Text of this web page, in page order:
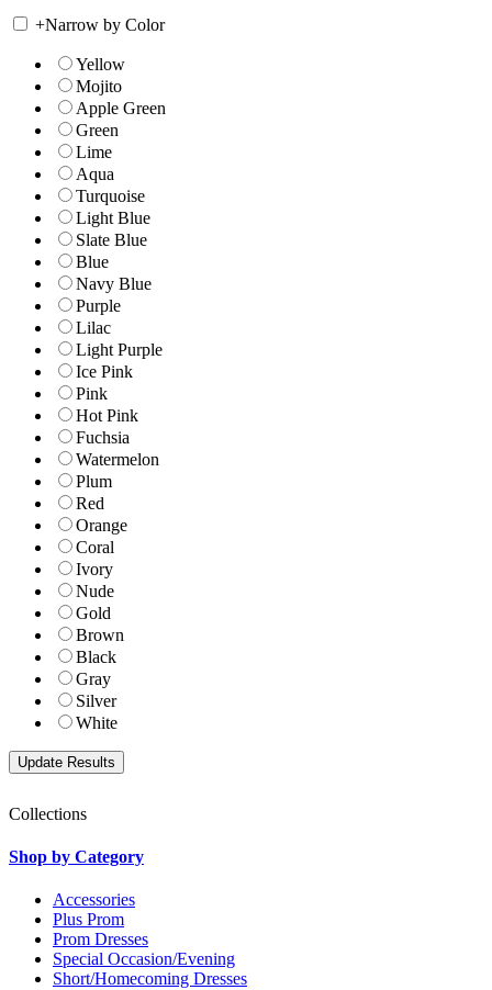
+Narrow by Color
Yellow
Mojito
Apple Green
Green
Lime
Aqua
Turquoise
Light Blue
Slate Blue
Blue
Navy Blue
Purple
Lilac
Light Purple
Ice Pink
Pink
Hot Pink
Fuchsia
Watermelon
Plum
Red
Orange
Coral
Ivory
Nude
Gold
Brown
Black
Gray
Silver
White
Collections
Shop by Category
Accessories
Plus Prom
Prom Dresses
Special Occasion/Evening
Short/Homecoming Dresses